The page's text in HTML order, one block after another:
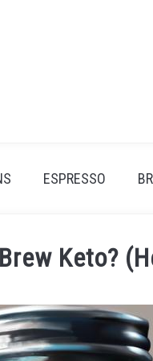
ESPRESSO
Keto?